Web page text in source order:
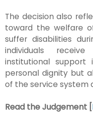
The decision also
toward the welfare
suffer disabilities
individuals
institutional
personal dignity but
of the service system
Read the Judgement [